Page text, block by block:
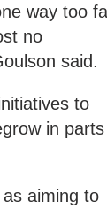
way too
no
said.
to
in parts
aiming to